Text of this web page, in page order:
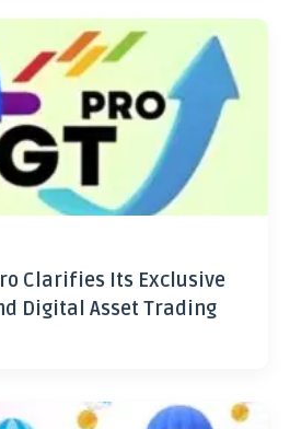
Clarifies Its Exclusive
Digital Asset Trading